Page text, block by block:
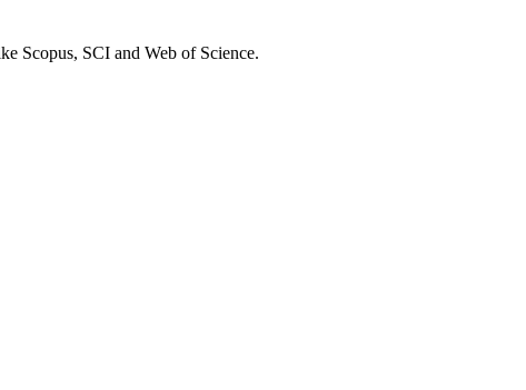
Scopus, SCI and Web of Science.